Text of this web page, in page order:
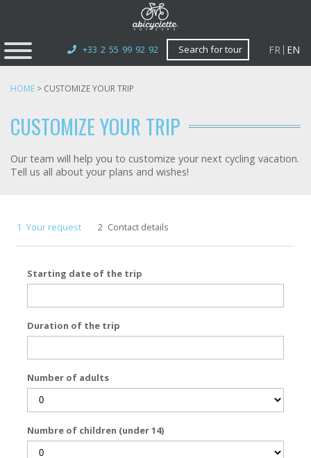
+33 2 55 99 92 92 Search for tour FR EN
HOME > CUSTOMIZE YOUR TRIP
CUSTOMIZE YOUR TRIP
Our team will help you to customize your next cycling vacation.
Tell us all about your plans and wishes!
1 Your request 2 Contact details
Starting date of the trip
Duration of the trip
Number of adults
Numbre of children (under 14)